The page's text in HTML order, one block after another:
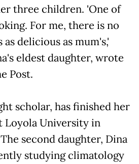
three children. 'One of
For me, there is no
delicious as mum's,'
eldest daughter, wrote
Post.
scholar, has finished her
Loyola University in
second daughter, Dina
studying climatology